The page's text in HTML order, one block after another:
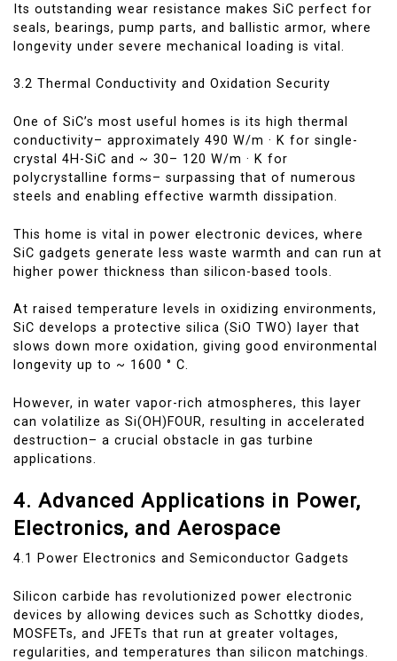
Its outstanding wear resistance makes SiC perfect for
seals, bearings, pump parts, and ballistic armor, where
longevity under severe mechanical loading is vital.
3.2 Thermal Conductivity and Oxidation Security
One of SiC’s most useful homes is its high thermal
conductivity– approximately 490 W/m · K for single-
crystal 4H-SiC and ~ 30– 120 W/m · K for
polycrystalline forms– surpassing that of numerous
steels and enabling effective warmth dissipation.
This home is vital in power electronic devices, where
SiC gadgets generate less waste warmth and can run at
higher power thickness than silicon-based tools.
At raised temperature levels in oxidizing environments,
SiC develops a protective silica (SiO TWO) layer that
slows down more oxidation, giving good environmental
longevity up to ~ 1600 ° C.
However, in water vapor-rich atmospheres, this layer
can volatilize as Si(OH)FOUR, resulting in accelerated
destruction– a crucial obstacle in gas turbine
applications.
4. Advanced Applications in Power,
Electronics, and Aerospace
4.1 Power Electronics and Semiconductor Gadgets
Silicon carbide has revolutionized power electronic
devices by allowing devices such as Schottky diodes,
MOSFETs, and JFETs that run at greater voltages,
regularities, and temperatures than silicon matchings.